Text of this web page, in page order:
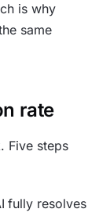
is why
same
rate
Five steps
fully resolves